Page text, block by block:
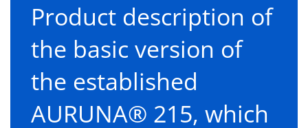
Product description of
the basic version of
the established
AURUNA® 215, which